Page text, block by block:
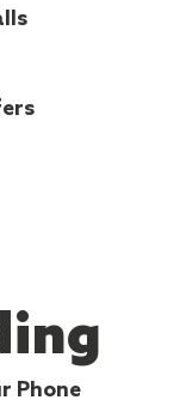
Phone